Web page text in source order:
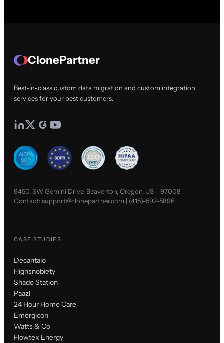
ClonePartner
Best-in-class custom data migration and custom integration
services for your best customers.
9450, SW Gemini Drive, Beaverton, Oregon, US - 97008
Contact:support@clonepartner.com | (415)-592-5896
CASE STUDIES
Decantalo
Highsnobiety
Shade Station
Paazl
24 Hour Home Care
Emergicon
Watts & Co
Flowtex Energy